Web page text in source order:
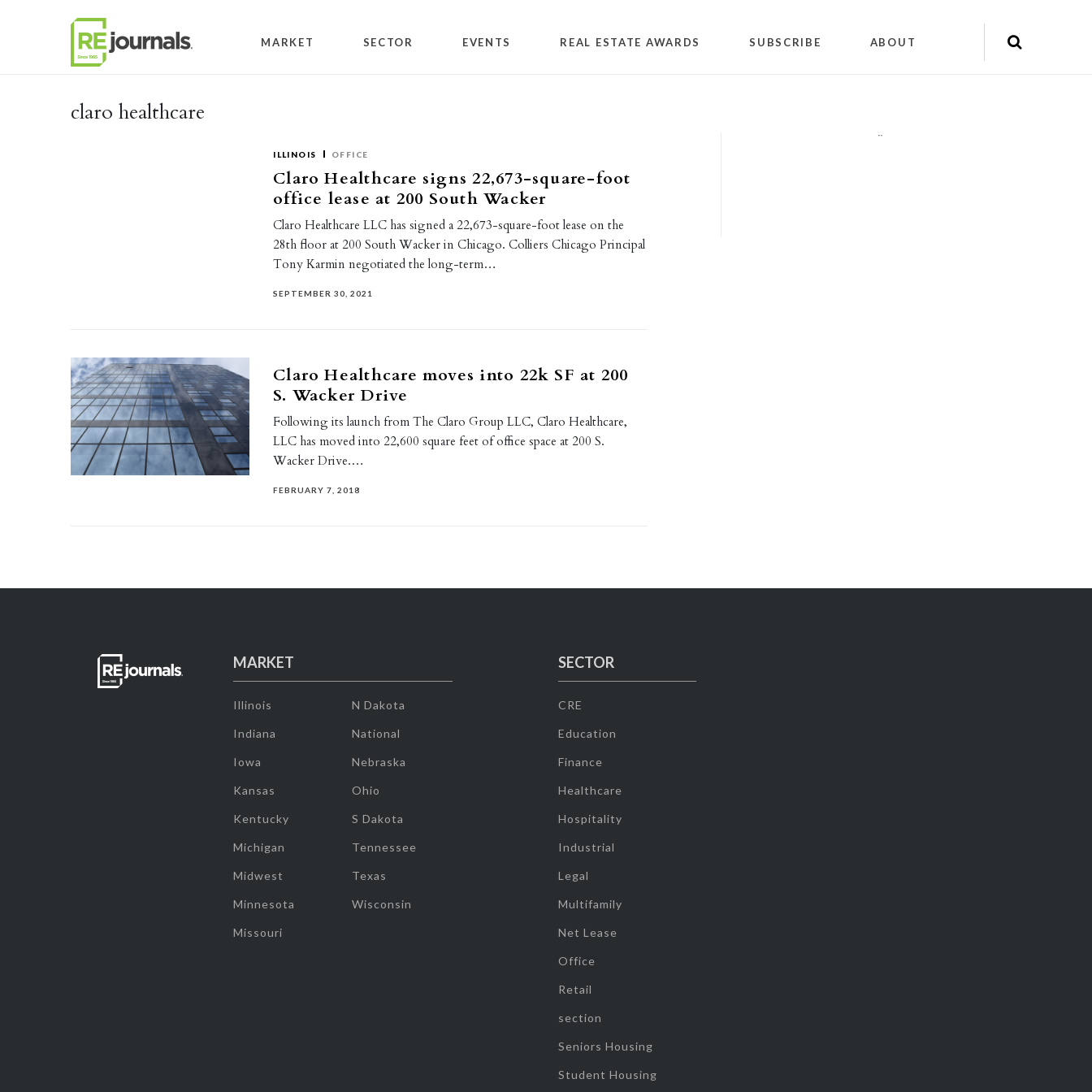
MARKET SECTOR EVENTS REAL ESTATE AWARDS SUBSCRIBE ABOUT
claro healthcare
ILLINOIS OFFICE
Claro Healthcare signs 22,673-square-foot
office lease at 200 South Wacker
Claro Healthcare LLC has signed a 22,673-square-foot lease on the
28th floor at 200 South Wacker in Chicago. Colliers Chicago Principal
Tony Karmin negotiated the long-term…
SEPTEMBER 30, 2021
Claro Healthcare moves into 22k SF at 200
S. Wacker Drive
Following its launch from The Claro Group LLC, Claro Healthcare,
LLC has moved into 22,600 square feet of office space at 200 S.
Wacker Drive.…
FEBRUARY 7, 2018
""
MARKET
Illinois
Indiana
Iowa
Kansas
Kentucky
Michigan
Midwest
Minnesota
Missouri
N Dakota
National
Nebraska
Ohio
S Dakota
Tennessee
Texas
Wisconsin
SECTOR
CRE
Education
Finance
Healthcare
Hospitality
Industrial
Legal
Multifamily
Net Lease
Office
Retail
section
Seniors Housing
Student Housing